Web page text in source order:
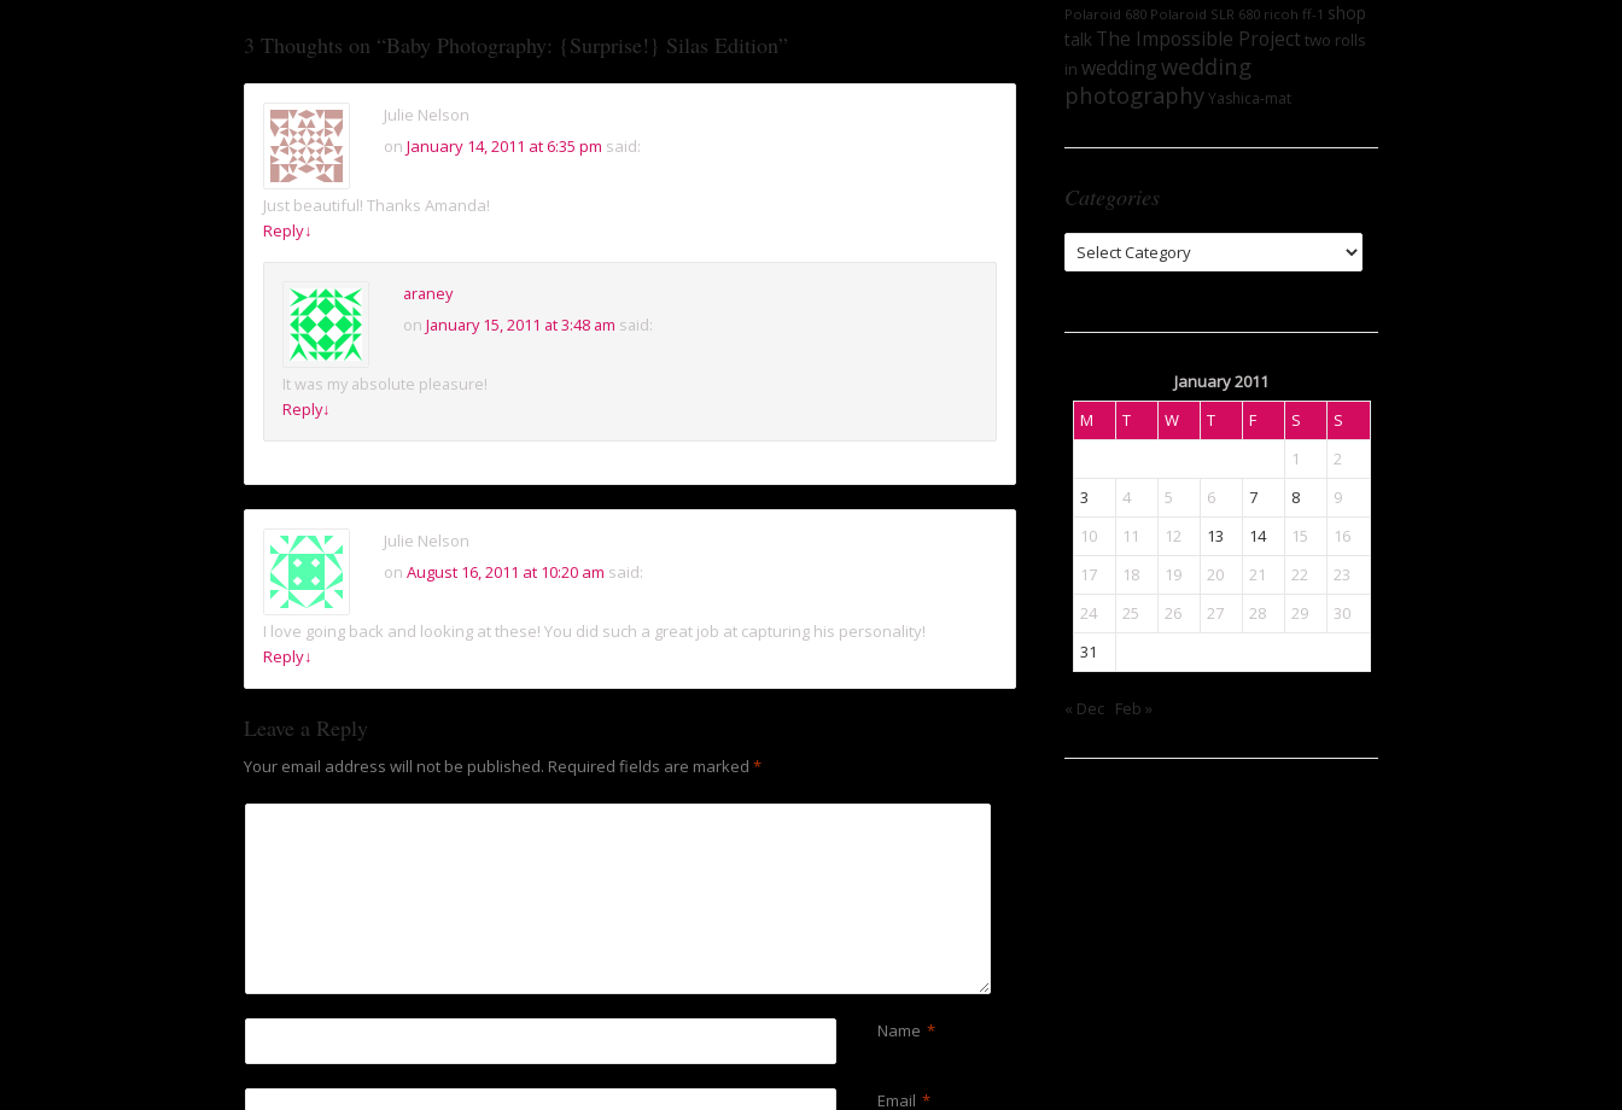
3 Thoughts on “Baby Photography: {Surprise!} Silas Edition”
Julie Nelson
on January 14, 2011 at 6:35 pm said:
Just beautiful! Thanks Amanda!
Reply↓
araney
on January 15, 2011 at 3:48 am said:
It was my absolute pleasure!
Reply↓
Julie Nelson
on August 16, 2011 at 10:20 am said:
I love going back and looking at these! You did such a great job at capturing his personality!
Reply↓
Leave a Reply
Your email address will not be published. Required fields are marked *
Name *
Email *
Polaroid 680 Polaroid SLR 680 ricoh ff-1 shop
talk The Impossible Project two rolls
in weddingwedding
photographyYashica-mat
Categories
Categories
January 2011
M
T W T F S
S
1
2
3
4 5 6 7 8
9
10
11 12 13 14 15
16
17
18 19 20 21 22
23
24
25 26 27 28 29
30
31
« Dec Feb »